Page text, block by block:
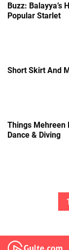
Buzz: Balayya’s
Popular Starlet
Short Skirt And
Things Mehreen
Dance & Diving
1